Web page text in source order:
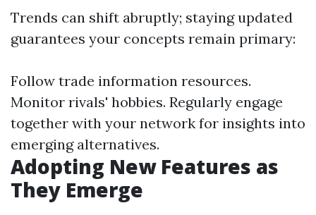
Trends can shift abruptly; staying updated
guarantees your concepts remain primary:
Follow trade information resources.
Monitor rivals' hobbies. Regularly engage
together with your network for insights into
emerging alternatives.
Adopting New Features as
They Emerge